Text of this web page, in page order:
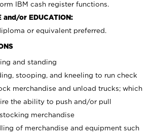
IBM cash register functions.
and/or EDUCATION:
or equivalent preferred.
and standing
stooping, and kneeling to run check
merchandise and unload trucks; which
the ability to push and/or pull
merchandise
of merchandise and equipment such